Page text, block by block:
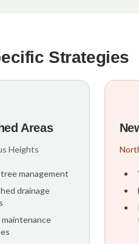
Strategies
Areas
Heights
management
drainage
maintenance